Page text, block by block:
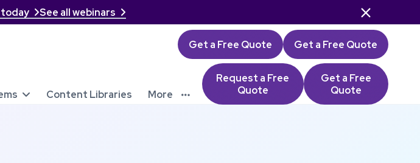
See all webinars  
Get a Free Quote Get a Free Quote
 Content Libraries More 
Request a Free
Quote
Get a Free
Quote